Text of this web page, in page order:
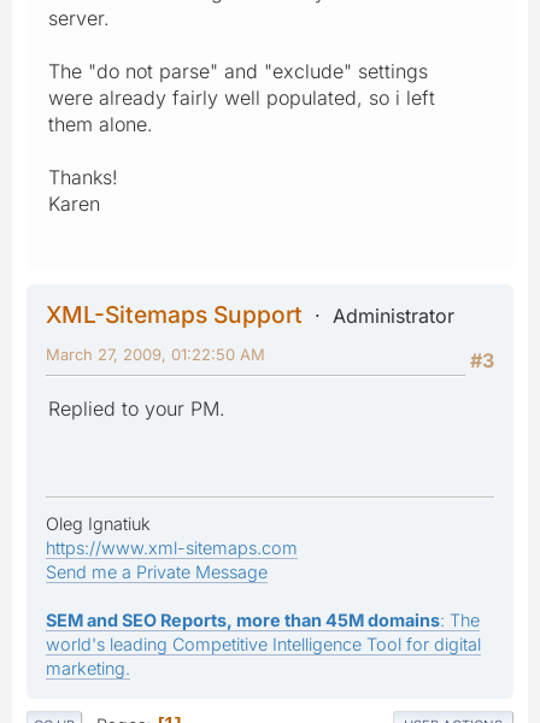
server.
The "do not parse" and "exclude" settings
were already fairly well populated, so i left
them alone.
Thanks!
Karen
XML-Sitemaps Support
Administrator
#3
March 27, 2009, 01:22:50 AM
Replied to your PM.
Oleg Ignatiuk
https://www.xml-sitemaps.com
Send me a Private Message
SEM and SEO Reports, more than 45M domains: The
world's leading Competitive Intelligence Tool for digital
marketing.